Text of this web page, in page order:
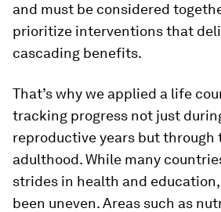
and must be considered
prioritize interventions that
cascading benefits.
That’s why we applied a life
tracking progress not just
reproductive years but through
adulthood. While many
strides in health and
been uneven. Areas such as